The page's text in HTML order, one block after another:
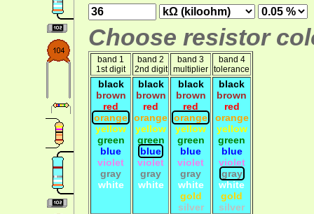
Choose resistor
band 1
1st digit
band 2
2nd digit
band 3
multiplier
band 4
tolerance
black
brown
red
orange
yellow
green
blue
violet
gray
white
black
brown
red
orange
yellow
green
blue
violet
gray
white
black
brown
red
orange
yellow
green
blue
violet
gray
white
gold
silver
black
brown
red
orange
yellow
green
blue
violet
gray
white
gold
silver